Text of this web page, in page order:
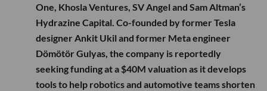
One, Khosla Ventures, SV Angel and Sam Altman’s
Hydrazine Capital. Co-founded by former Tesla
designer Ankit Ukil and former Meta engineer
Dömötör Gulyas, the company is reportedly
seeking funding at a $40M valuation as it develops
tools to help robotics and automotive teams shorten